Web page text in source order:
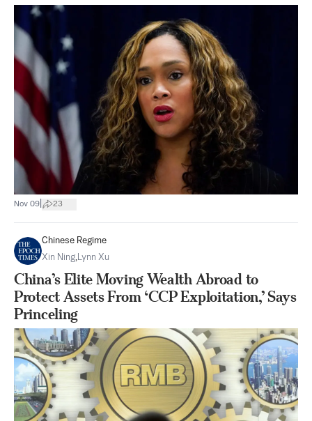
Nov 09 23
Chinese Regime
Xin Ning,Lynn Xu
China’s Elite Moving Wealth Abroad to
Protect Assets From ‘CCP Exploitation,’ Says
Princeling